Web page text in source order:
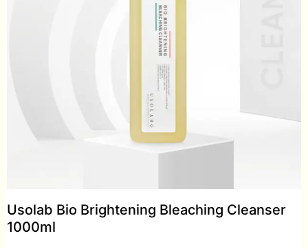
Usolab Bio Brightening Bleaching Cleanser
1000ml